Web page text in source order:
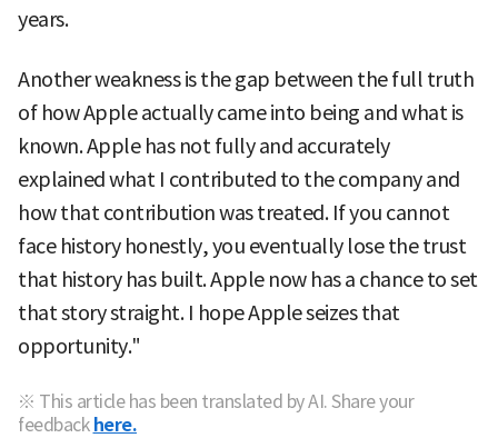
years.
Another weakness is the gap between the full truth
of how Apple actually came into being and what is
known. Apple has not fully and accurately
explained what I contributed to the company and
how that contribution was treated. If you cannot
face history honestly, you eventually lose the trust
that history has built. Apple now has a chance to set
that story straight. I hope Apple seizes that
opportunity."
※ This article has been translated by AI. Share your
feedback here.